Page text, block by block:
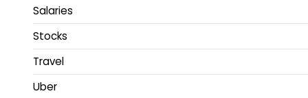
Salaries
Stocks
Travel
Uber